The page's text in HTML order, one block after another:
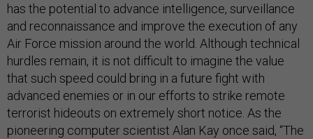
has the potential to advance intelligence, surveillance
and reconnaissance and improve the execution of any
Air Force mission around the world. Although technical
hurdles remain, it is not difficult to imagine the value
that such speed could bring in a future fight with
advanced enemies or in our efforts to strike remote
terrorist hideouts on extremely short notice. As the
pioneering computer scientist Alan Kay once said, “The